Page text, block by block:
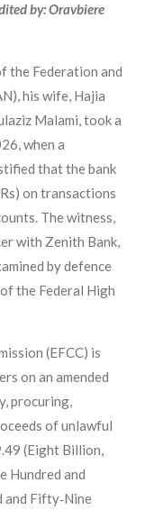
by: Oravbiere
the Federation and
his wife, Hajia
Malami, took a
when a
that the bank
on transactions
The witness,
with Zenith Bank,
by defence
the Federal High
(EFCC) is
on an amended
procuring,
of unlawful
(Eight Billion,
Hundred and
and Fifty‑Nine